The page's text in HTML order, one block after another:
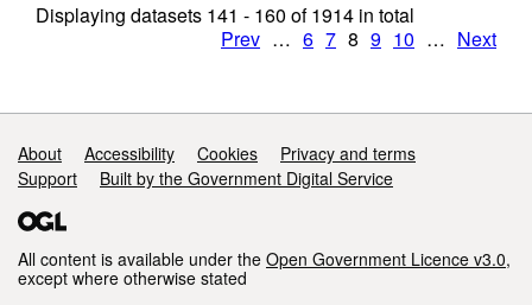
Displaying datasets 141 - 160 of1914 in total
Prev … 6 7 8 9 10 … Next
Support links
About Accessibility Cookies
Privacy and terms
Support
Built by the Government Digital Service
All content is available under the Open Government Licence v3.0,
except where otherwise stated